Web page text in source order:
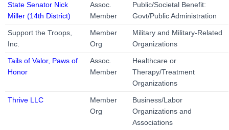
State Senator Nick
Miller (14th District)
Assoc.
Member
Public/Societal Benefit:
Govt/Public Administration
Support the Troops,
Inc.
Member
Org
Military and Military-Related
Organizations
Tails of Valor, Paws of
Honor
Assoc.
Member
Healthcare or
Therapy/Treatment
Organizations
Thrive LLC
Member
Org
Business/Labor
Organizations and
Associations